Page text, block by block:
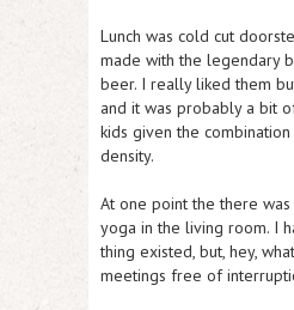
Lunch was cold cut
made with the legendary
beer. I really liked them
and it was probably a bit
kids given the
density.
At one point the there
yoga in the living room. I
thing existed, but, hey,
meetings free of